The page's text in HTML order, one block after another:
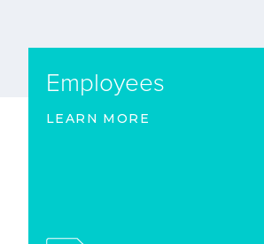
Employees
LEARN MORE